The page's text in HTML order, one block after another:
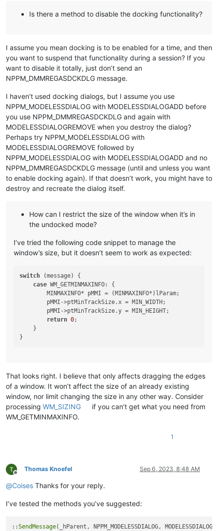
Is there a method to disable the docking functionality?
I assume you mean docking is to be enabled for a time, and then
you want to suspend that functionality during a session? If you
want to disable it totally, just don’t send an
NPPM_DMMREGASDCKDLG message.
I haven’t used docking dialogs, but I assume you use
NPPM_MODELESSDIALOG with MODELESSDIALOGADD before
you use NPPM_DMMREGASDCKDLG and again with
MODELESSDIALOGREMOVE when you destroy the dialog?
Perhaps try NPPM_MODELESSDIALOG with
MODELESSDIALOGREMOVE followed by
NPPM_MODELESSDIALOG with MODELESSDIALOGADD and no
NPPM_DMMREGASDCKDLG message (until and unless you want
to enable docking again). If that doesn’t work, you might have to
destroy and recreate the dialog itself.
How can I restrict the size of the window when it’s in
the undocked mode?
I’ve tried the following code snippet to manage the
window’s size, but it doesn’t seem to work as expected:
switch (message) {
case WM_GETMINMAXINFO: {
        MINMAXINFO* pMMI = (MINMAXINFO*)lParam;
        pMMI->ptMinTrackSize.x = MIN_WIDTH;
        pMMI->ptMinTrackSize.y = MIN_HEIGHT;
return 0;
    }
That looks right. I believe that only affects dragging the edges
of a window. It won’t affect the size of an already existing
window, nor limit changing the size in any other way. Consider
processing WM_SIZING
if you can’t get what you need from
WM_GETMINMAXINFO.
1
Offline
Thomas Knoefel Sep 6, 2023, 8:48 AM
@Coises Thanks for your reply.
I’ve tested the methods you’ve suggested:
::SendMessage(_hParent, NPPM_MODELESSDIALOG,